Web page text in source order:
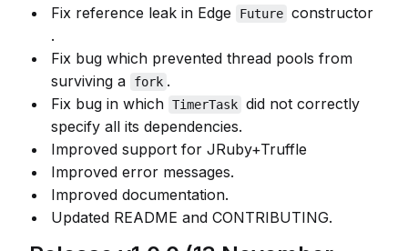
Fix reference leak in Edge
Future constructor
.
Fix bug which prevented thread pools from
surviving a
fork .
Fix bug in which TimerTask did not correctly
specify all its dependencies.
Improved support for JRuby+Truffle
Improved error messages.
Improved documentation.
Updated README and CONTRIBUTING.